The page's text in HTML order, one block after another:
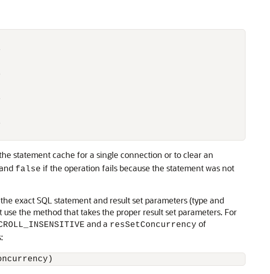
statement cache for a single connection or to clear an
false if the operation fails because the statement was not
exact SQL statement and result set parameters (type and
the method that takes the proper result set parameters. For
and a resSetConcurrency of